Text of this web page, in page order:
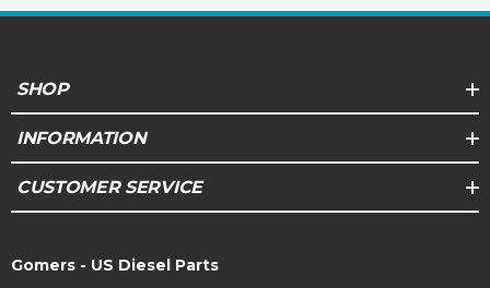
SHOP
INFORMATION
CUSTOMER SERVICE
Gomers - US Diesel Parts